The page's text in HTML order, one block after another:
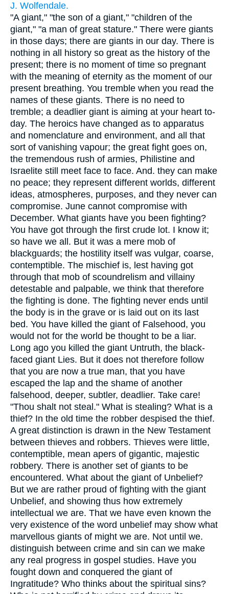
J. Wolfendale.
"A giant," "the son of a giant," "children of the
giant," "a man of great stature." There were giants
in those days; there are giants in our day. There is
nothing in all history so great as the history of the
present; there is no moment of time so pregnant
with the meaning of eternity as the moment of our
present breathing. You tremble when you read the
names of these giants. There is no need to
tremble; a deadlier giant is aiming at your heart to-
day. The heroics have changed as to apparatus
and nomenclature and environment, and all that
sort of vanishing vapour; the great fight goes on,
the tremendous rush of armies, Philistine and
Israelite still meet face to face. And. they can make
no peace; they represent different worlds, different
ideas, atmospheres, purposes, and they never can
compromise. June cannot compromise with
December. What giants have you been fighting?
You have got through the first crude lot. I know it;
so have we all. But it was a mere mob of
blackguards; the hostility itself was vulgar, coarse,
contemptible. The mischief is, lest having got
through that mob of scoundrelism and villainy
detestable and palpable, we think that therefore
the fighting is done. The fighting never ends until
the body is in the grave or is laid out on its last
bed. You have killed the giant of Falsehood, you
would not for the world be thought to be a liar.
Long ago you killed the giant Untruth, the black-
faced giant Lies. But it does not therefore follow
that you are now a true man, that you have
escaped the lap and the shame of another
falsehood, deeper, subtler, deadlier. Take care!
"Thou shalt not steal." What is stealing? What is a
thief? In the old time the robber despised the thief.
A great distinction is drawn in the New Testament
between thieves and robbers. Thieves were little,
contemptible, mean apers of gigantic, majestic
robbery. There is another set of giants to be
encountered. What about the giant of Unbelief?
But we are rather proud of fighting with the giant
Unbelief, and showing thus how extremely
intellectual we are. That we have even known the
very existence of the word unbelief may show what
marvellous giants of might we are. Not until we.
distinguish between crime and sin can we make
any real progress in gospel studies. Have you
fought down and conquered the giant of
Ingratitude? Who thinks about the spiritual sins?